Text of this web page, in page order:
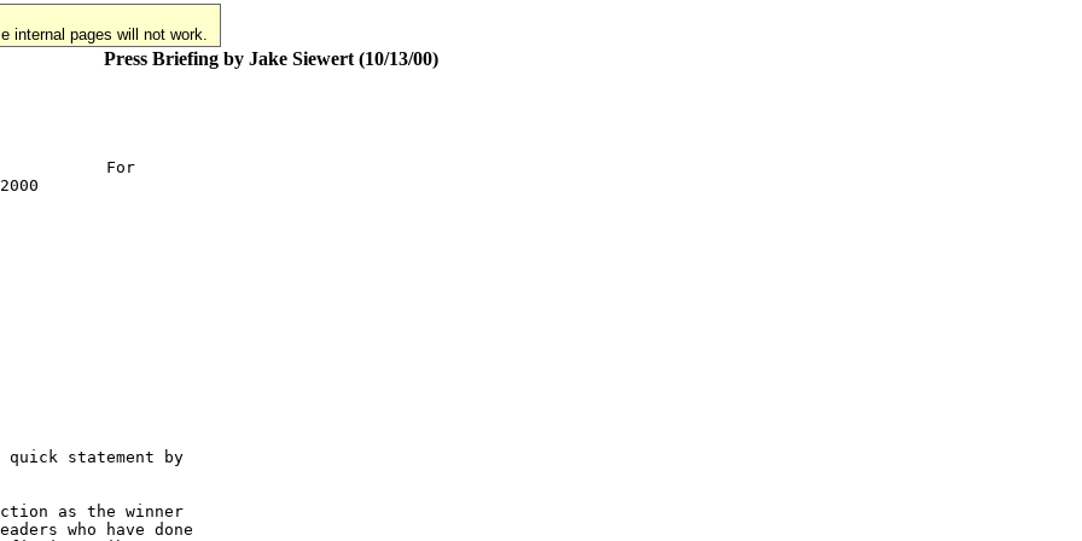
internal pages will not work.
Press Briefing by Jake Siewert (10/13/00)